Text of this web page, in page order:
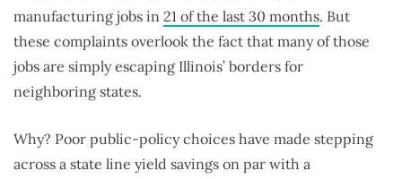
manufacturing jobs in 21 of the last 30 months. But
these complaints overlook the fact that many of those
jobs are simply escaping Illinois’ borders for
neighboring states.
Why? Poor public-policy choices have made stepping
across a state line yield savings on par with a